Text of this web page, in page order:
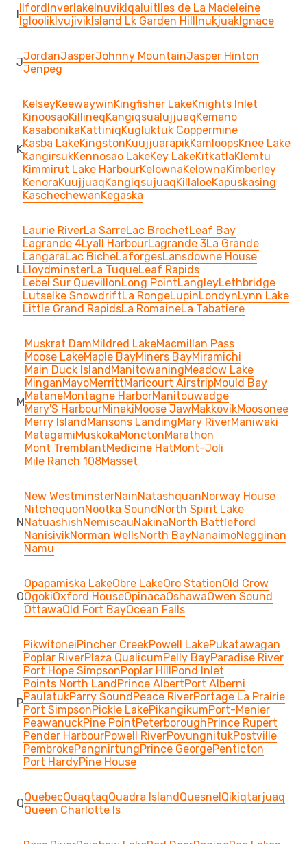
IlfordInverlakeInuvikIqaluitIles de La Madeleine
IgloolikIvujivikIsland Lk Garden HillInukjuakIgnace
JJordanJasperJohnny MountainJasper Hinton
Jenpeg
K
KelseyKeewaywinKingfisher LakeKnights Inlet
KinoosaoKillineqKangiqsualujjuaqKemano
KasabonikaKattiniqKugluktuk Coppermine
Kasba LakeKingstonKuujjuarapikKamloopsKnee Lake
KangirsukKennosao LakeKey LakeKitkatlaKlemtu
Kimmirut Lake HarbourKelownaKelownaKimberley
KenoraKuujjuaqKangiqsujuaqKillaloeKapuskasing
KaschechewanKegaska
L
Laurie RiverLa SarreLac BrochetLeaf Bay
Lagrande 4Lyall HarbourLagrande 3La Grande
LangaraLac BicheLaforgesLansdowne House
LloydminsterLa TuqueLeaf Rapids
Lebel Sur QuevillonLong PointLangleyLethbridge
Lutselke SnowdriftLa RongeLupinLondynLynn Lake
Little Grand RapidsLa RomaineLa Tabatiere
M
Muskrat DamMildred LakeMacmillan Pass
Moose LakeMaple BayMiners BayMiramichi
Main Duck IslandManitowaningMeadow Lake
MinganMayoMerrittMaricourt AirstripMould Bay
MataneMontagne HarborManitouwadge
Mary'S HarbourMinakiMoose JawMakkovikMoosonee
Merry IslandMansons LandingMary RiverManiwaki
MatagamiMuskokaMonctonMarathon
Mont TremblantMedicine HatMont-Joli
Mile Ranch 108Masset
N
New WestminsterNainNatashquanNorway House
NitchequonNootka SoundNorth Spirit Lake
NatuashishNemiscauNakinaNorth Battleford
NanisivikNorman WellsNorth BayNanaimoNegginan
Namu
O
Opapamiska LakeObre LakeOro StationOld Crow
OgokiOxford HouseOpinacaOshawaOwen Sound
OttawaOld Fort BayOcean Falls
P
PikwitoneiPincher CreekPowell LakePukatawagan
Poplar RiverPlaża QualicumPelly BayParadise River
Port Hope SimpsonPoplar HillPond Inlet
Points North LandPrince AlbertPort Alberni
PaulatukParry SoundPeace RiverPortage La Prairie
Port SimpsonPickle LakePikangikumPort-Menier
PeawanuckPine PointPeterboroughPrince Rupert
Pender HarbourPowell RiverPovungnitukPostville
PembrokePangnirtungPrince GeorgePenticton
Port HardyPine House
QQuebecQuaqtaqQuadra IslandQuesnelQikiqtarjuaq
Queen Charlotte Is